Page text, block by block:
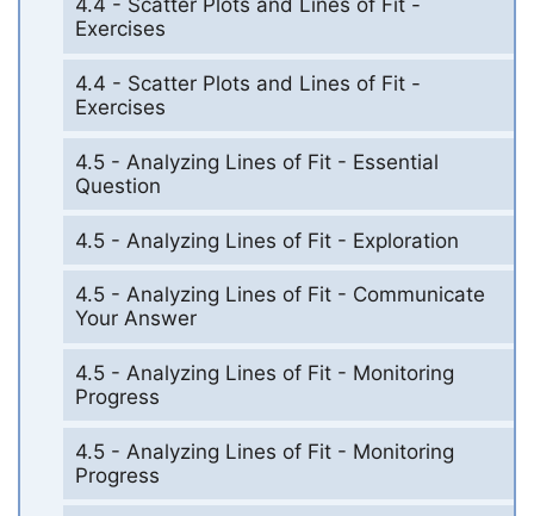
4.4 - Scatter Plots and Lines of Fit -
Exercises
4.4 - Scatter Plots and Lines of Fit -
Exercises
4.5 - Analyzing Lines of Fit - Essential
Question
4.5 - Analyzing Lines of Fit - Exploration
4.5 - Analyzing Lines of Fit - Communicate
Your Answer
4.5 - Analyzing Lines of Fit - Monitoring
Progress
4.5 - Analyzing Lines of Fit - Monitoring
Progress